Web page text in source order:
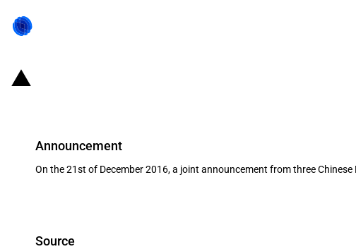
Announcement
On the 21st of December 2016, a joint announcement from three
Source